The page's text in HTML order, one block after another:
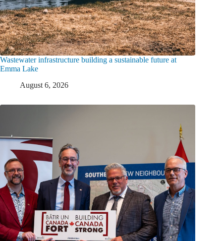
Wastewater infrastructure building a sustainable future at
Emma Lake
August 6, 2026